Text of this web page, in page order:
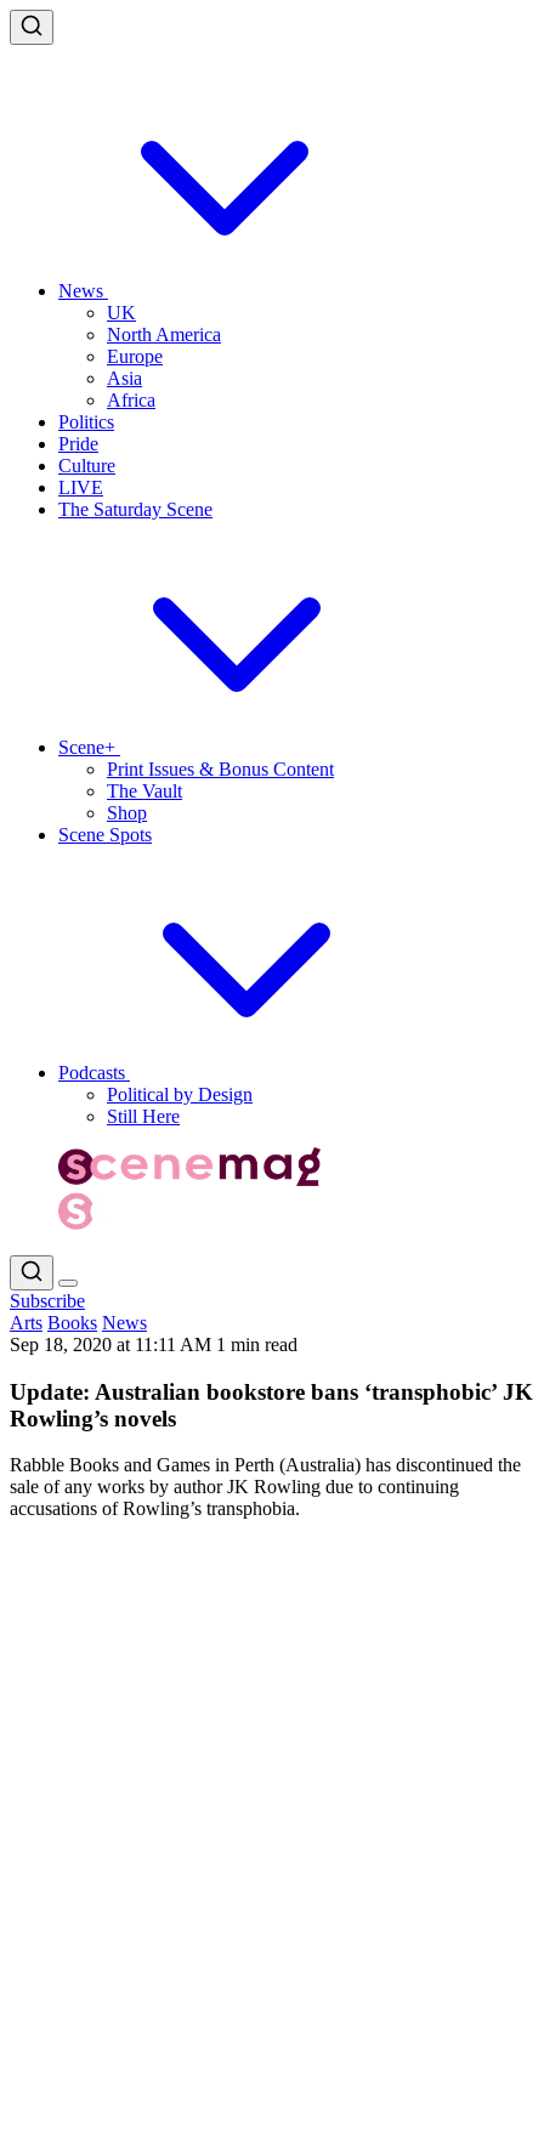
News
UK
North America
Europe
Asia
Africa
Politics
Pride
Culture
LIVE
The Saturday Scene
Scene+
Print Issues & Bonus Content
The Vault
Shop
Scene Spots
Podcasts
Political by Design
Still Here
Subscribe
Arts Books News
Sep 18, 2020 at 11:11 AM 1 min read
Update: Australian bookstore bans ‘transphobic’ JK
Rowling’s novels
Rabble Books and Games in Perth (Australia) has discontinued the
sale of any works by author JK Rowling due to continuing
accusations of Rowling’s transphobia.